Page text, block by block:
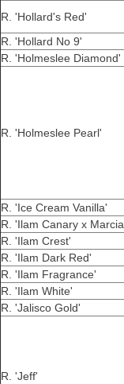
R. 'Hollard's Red'
R. 'Hollard No 9'
R. 'Holmeslee Diamond'
R. 'Holmeslee Pearl'
R. 'Ice Cream Vanilla'
R. 'Ilam Canary x
R. 'Ilam Crest'
R. 'Ilam Dark Red'
R. 'Ilam Fragrance'
R. 'Ilam White'
R. 'Jalisco Gold'
R. 'Jeff'